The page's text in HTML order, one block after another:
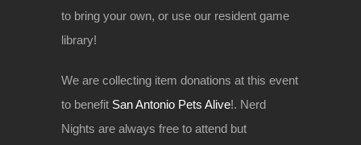
to bring your own, or use our resident game
library!
We are collecting item donations at this event
to benefit San Antonio Pets Alive!. Nerd
Nights are always free to attend but